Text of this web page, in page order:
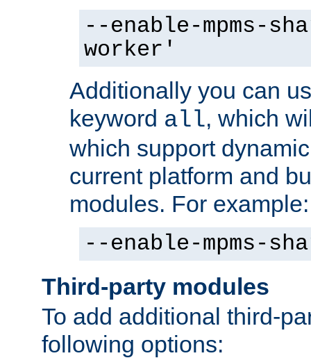
--enable-mpms-
worker'
Additionally you can
keyword all, which
which support
current platform and
modules. For example:
--enable-mpms-
Third-party modules
To add additional third-
following options: